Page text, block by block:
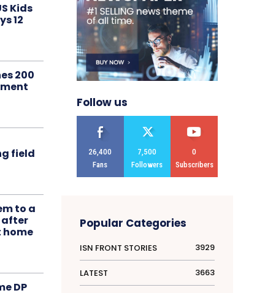
Kids
12
200
field
to a
after
home
DP
Follow us
26,400
Fans
7,500
Followers
0
Subscribers
Popular Categories
ISN FRONT STORIES 3929
LATEST 3663